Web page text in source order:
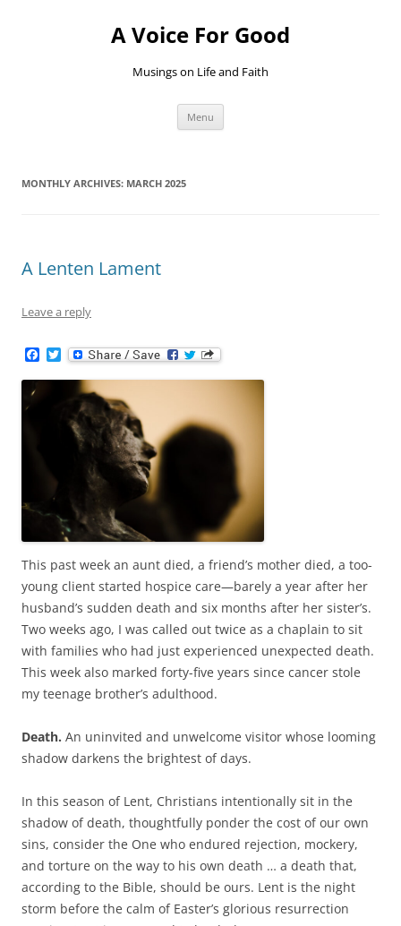
A Voice For Good
Musings on Life and Faith
Menu
MONTHLY ARCHIVES: MARCH 2025
A Lenten Lament
Leave a reply
c
T
w
i
e
This past week an aunt died, a friend’s mother died, a too-
young client started hospice care—barely a year after her
husband’s sudden death and six months after her sister’s.
Two weeks ago, I was called out twice as a chaplain to sit
with families who had just experienced unexpected death.
This week also marked forty-five years since cancer stole
my teenage brother’s adulthood.
Death. An uninvited and unwelcome visitor whose looming
shadow darkens the brightest of days.
In this season of Lent, Christians intentionally sit in the
shadow of death, thoughtfully ponder the cost of our own
sins, consider the One who endured rejection, mockery,
and torture on the way to his own death … a death that,
according to the Bible, should be ours. Lent is the night
storm before the calm of Easter’s glorious resurrection